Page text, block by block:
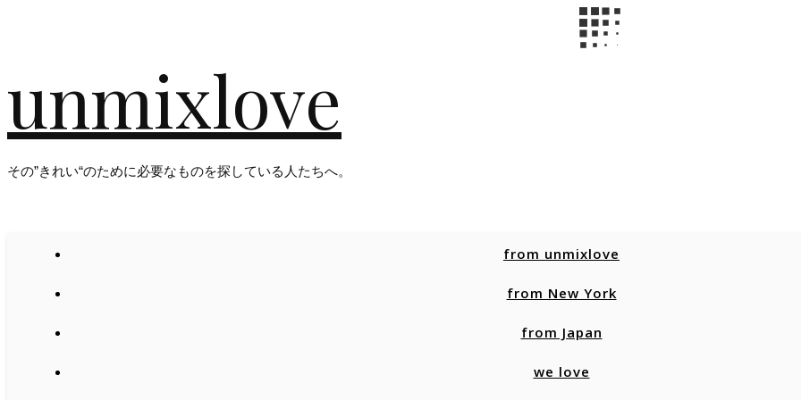
unmixlove
その”きれい“のために必要なものを探している人たちへ。
from unmixlove
from New York
from Japan
we love